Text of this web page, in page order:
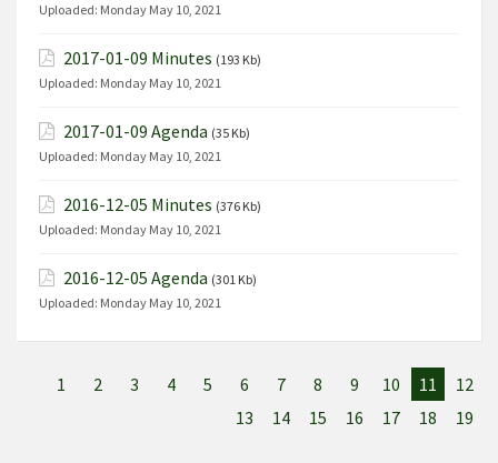
Uploaded: Monday May 10, 2021
2017-01-09 Minutes (193 Kb)
Uploaded: Monday May 10, 2021
2017-01-09 Agenda (35 Kb)
Uploaded: Monday May 10, 2021
2016-12-05 Minutes (376 Kb)
Uploaded: Monday May 10, 2021
2016-12-05 Agenda (301 Kb)
Uploaded: Monday May 10, 2021
1 2 3 4 5 6 7 8 9 10 11
12
13
14 15 16 17 18 19